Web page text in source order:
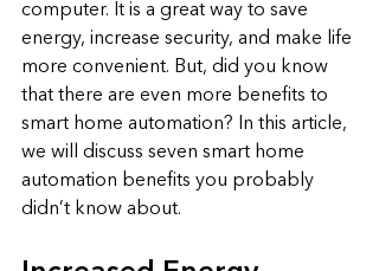
computer. It is a great way to save
energy, increase security, and make life
more convenient. But, did you know
that there are even more benefits to
smart home automation? In this article,
we will discuss seven smart home
automation benefits you probably
didn’t know about.